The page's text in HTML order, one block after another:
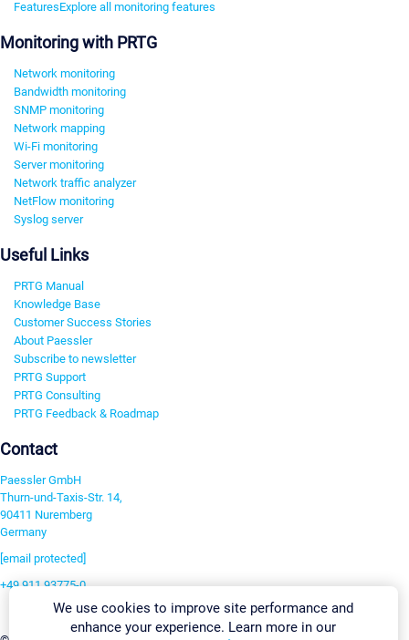
FeaturesExplore all monitoring features
Monitoring with PRTG
Network monitoring
Bandwidth monitoring
SNMP monitoring
Network mapping
Wi-Fi monitoring
Server monitoring
Network traffic analyzer
NetFlow monitoring
Syslog server
Useful Links
PRTG Manual
Knowledge Base
Customer Success Stories
About Paessler
Subscribe to newsletter
PRTG Support
PRTG Consulting
PRTG Feedback & Roadmap
Contact
Paessler GmbH
Thurn-und-Taxis-Str. 14,
90411 Nuremberg
Germany
[email protected]
+49 911 93775-0
Contact usWe use cookies to improve site performance and
enhance your experience. Learn more in our